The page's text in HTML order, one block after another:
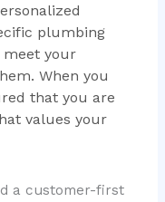
plumbing
meet your
When you
that you are
values your
a customer-first